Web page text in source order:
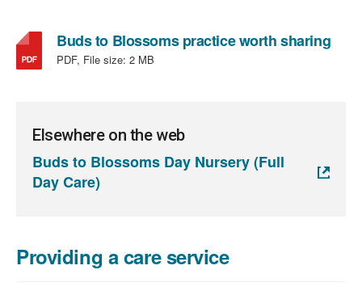
Buds to Blossoms practice worth sharing,
PDF, File size: 2 MB
Elsewhere on the web
Buds to Blossoms Day Nursery (Full
Day Care)
Providing a care service